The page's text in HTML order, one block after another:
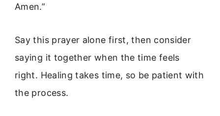
Amen.”
Say this prayer alone first, then consider
saying it together when the time feels
right. Healing takes time, so be patient with
the process.